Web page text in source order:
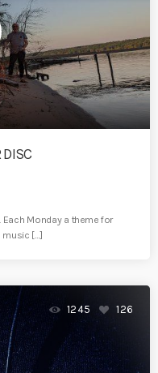
DISC
Each Monday a theme for
[…]
1245 126